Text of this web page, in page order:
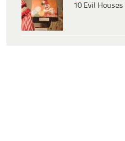
10 Evil